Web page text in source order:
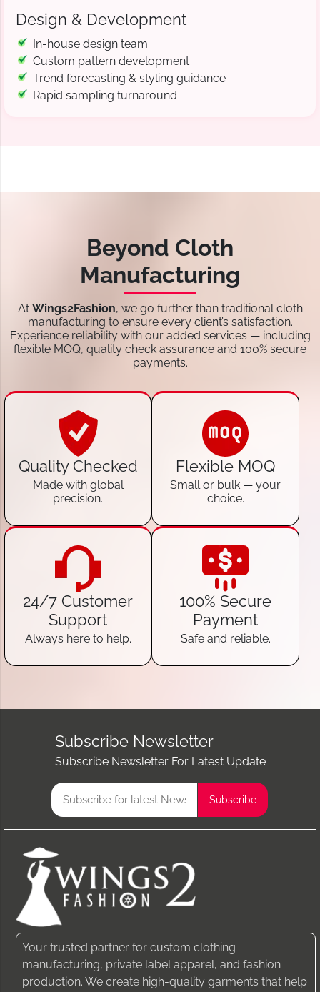
Design & Development
In-house design team
Custom pattern development
Trend forecasting & styling guidance
Rapid sampling turnaround
Beyond Cloth
Manufacturing
At Wings2Fashion, we go further than traditional cloth
manufacturing to ensure every client’s satisfaction.
Experience reliability with our added services — including
flexible MOQ, quality check assurance and 100% secure
payments.
Quality Checked
Made with global
precision.
Flexible MOQ
Small or bulk — your
choice.
24/7 Customer
Support
Always here to help.
100% Secure
Payment
Safe and reliable.
Subscribe Newsletter
Subscribe Newsletter For Latest Update
Your trusted partner for custom clothing
manufacturing, private label apparel, and fashion
production. We create high-quality garments that help